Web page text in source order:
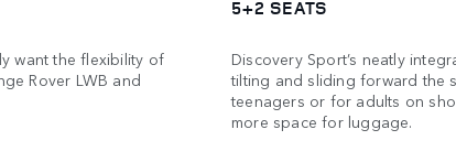
want the flexibility of
Rover LWB and
5+2 SEATS
Discovery Sport’s neatly
tilting and sliding forward the
teenagers or for adults on
more space for luggage.